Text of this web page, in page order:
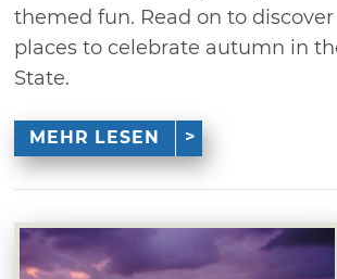
themed fun. Read on to
places to celebrate autumn in
State.
MEHR LESEN